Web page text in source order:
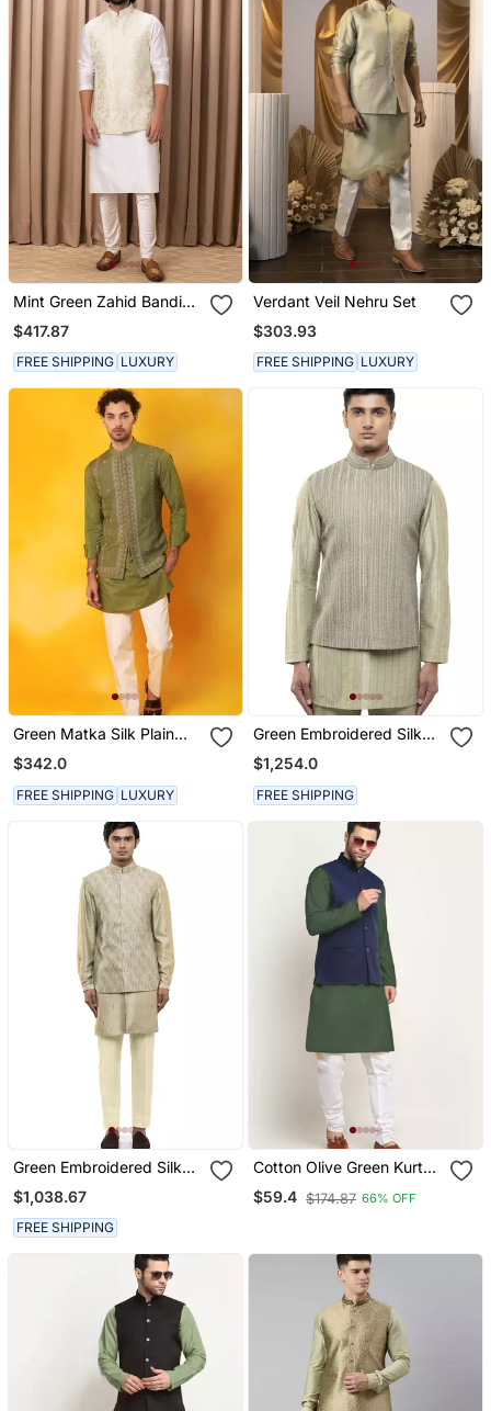
Mint Green Zahid Bandi
Set
$417.87
FREE SHIPPING LUXURY
Verdant Veil Nehru Set
$303.93
FREE SHIPPING LUXURY
Green Matka Silk Plain
Nehru Jacket
$342.0
FREE SHIPPING LUXURY
Green Embroidered Silk
Kurta Bandi Set
$1,254.0
FREE SHIPPING
Green Embroidered Silk
Kurta Bandi Set
$1,038.67
FREE SHIPPING
Cotton Olive Green Kurta
And Pyjama With Blue
Nehru Jacket
$59.4 $174.87 66% OFF